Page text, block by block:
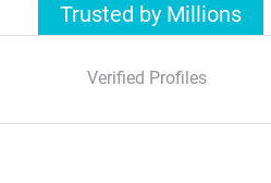
Trusted by Millions
Verified Profiles